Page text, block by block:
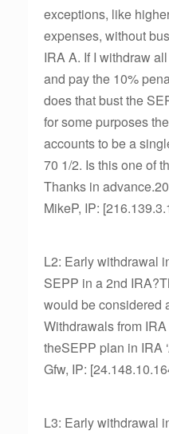
exceptions, like
expenses, without
IRA A. If I withdraw
and pay the 10%
does that bust the
for some purposes
accounts to be a
70 1/2. Is this one of
Thanks in
MikeP, IP:
L2: Early withdrawal
SEPP in a 2nd
would be considered
Withdrawals from IRA
theSEPP plan in IRA
Gfw, IP:
L3: Early withdrawal